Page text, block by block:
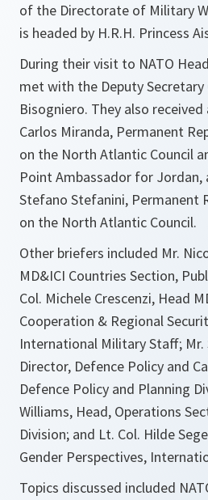
of the Directorate of Military
is headed by H.R.H. Princess
During their visit to NATO
met with the Deputy Secretary
Bisogniero. They also received
Carlos Miranda, Permanent
on the North Atlantic Council
Point Ambassador for Jordan,
Stefano Stefanini, Permanent
on the North Atlantic Council.
Other briefers included Mr.
MD&ICI Countries Section,
Col. Michele Crescenzi, Head
Cooperation & Regional
International Military Staff; Mr.
Director, Defence Policy and
Defence Policy and Planning
Williams, Head, Operations
Division; and Lt. Col. Hilde
Gender Perspectives,
Topics discussed included